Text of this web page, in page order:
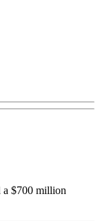
a $700 million